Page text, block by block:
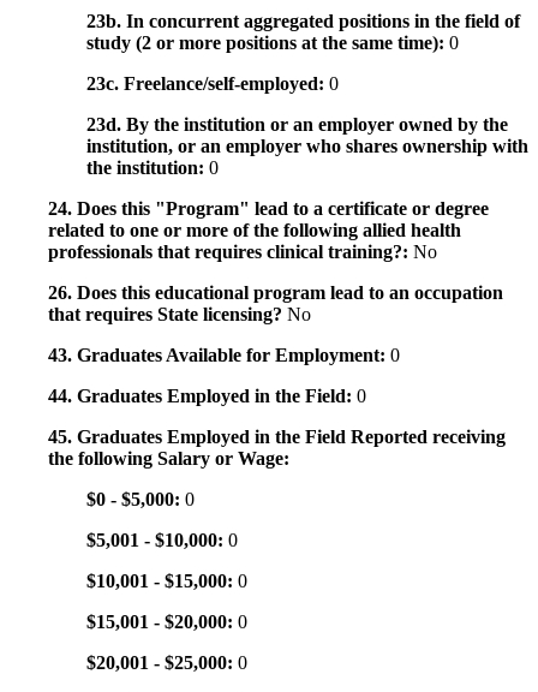
23b. In concurrent aggregated positions in the field of
study (2 or more positions at the same time): 0
23c. Freelance/self-employed: 0
23d. By the institution or an employer owned by the
institution, or an employer who shares ownership with
the institution: 0
24. Does this "Program" lead to a certificate or degree
related to one or more of the following allied health
professionals that requires clinical training?: No
26. Does this educational program lead to an occupation
that requires State licensing? No
43. Graduates Available for Employment: 0
44. Graduates Employed in the Field: 0
45. Graduates Employed in the Field Reported receiving
the following Salary or Wage:
$0 - $5,000: 0
$5,001 - $10,000: 0
$10,001 - $15,000: 0
$15,001 - $20,000: 0
$20,001 - $25,000: 0